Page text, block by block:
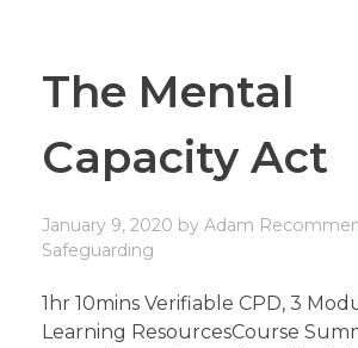
The Mental
Capacity Act
January 9, 2020 by Adam
Safeguarding
1hr 10mins Verifiable CPD, 3
Learning ResourcesCourse